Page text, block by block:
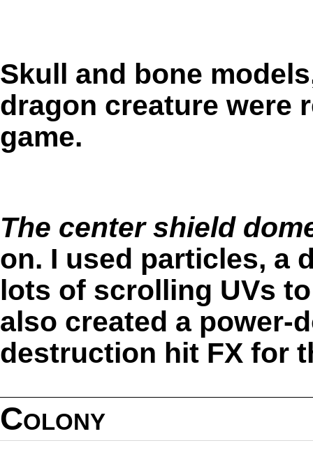
Skull and bone
dragon creature were
game.
The center shield
on. I used particles, a
lots of scrolling UVs
also created a power-
destruction hit FX for
Colony